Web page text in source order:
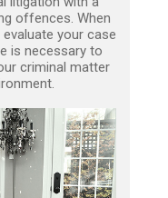
offences. When
your case
is necessary to
criminal matter